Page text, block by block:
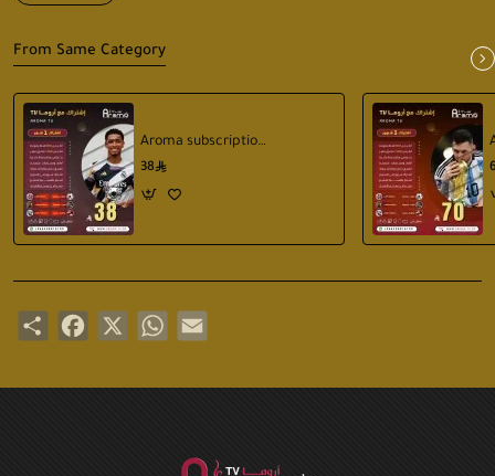
From Same Category
Aroma subscription 1 months
38
Share Facebook WhatsApp